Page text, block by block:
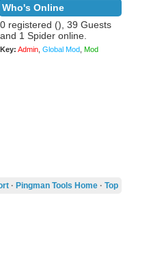
Who's Online
0 registered (), 39 Guests
and 1 Spider online.
Key: Admin, Global Mod, Mod
· Pingman Tools Home· Top